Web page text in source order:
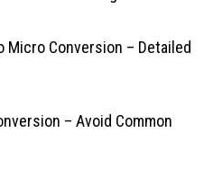
Micro Conversion – Detailed
– Avoid Common